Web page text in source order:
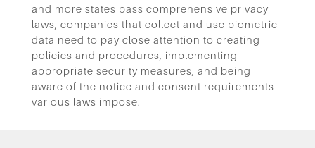
and more states pass comprehensive privacy
laws, companies that collect and use biometric
data need to pay close attention to creating
policies and procedures, implementing
appropriate security measures, and being
aware of the notice and consent requirements
various laws impose.